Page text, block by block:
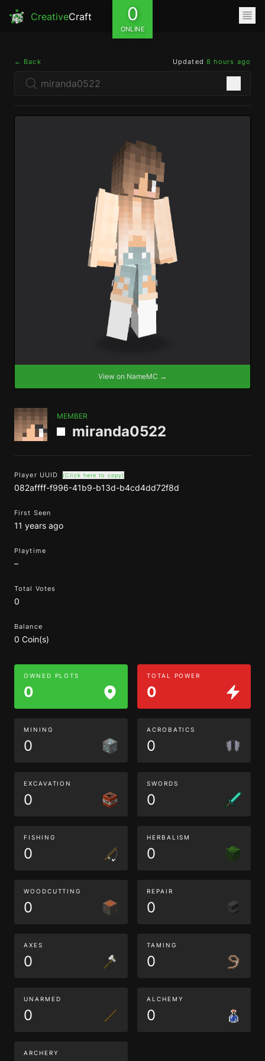
CreativeCraft 0
ONLINE
← Back Updated 8 hours ago
View on NameMC →
MEMBER
miranda0522
Player UUID (Click here to copy)
082affff-f996-41b9-b13d-b4cd4dd72f8d
First Seen
11 years ago
Playtime
–
Total Votes
0
Balance
0 Coin(s)
OWNED PLOTS
0
TOTAL POWER
0
MINING
0
ACROBATICS
0
EXCAVATION
0
SWORDS
0
FISHING
0
HERBALISM
0
WOODCUTTING
0
REPAIR
0
AXES
0
TAMING
0
UNARMED
0
ALCHEMY
0
ARCHERY